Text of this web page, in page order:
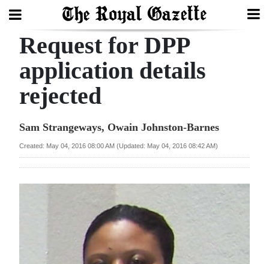
Search
Home
Year
Review
Bermuda
Request for DPP
application details
rejected
Sam Strangeways, Owain Johnston-Barnes
Created: May 04, 2016 08:00 AM (Updated: May 04, 2016 08:42 AM)